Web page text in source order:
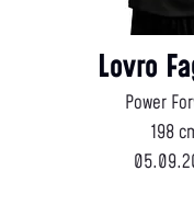
Lovro
Power
198